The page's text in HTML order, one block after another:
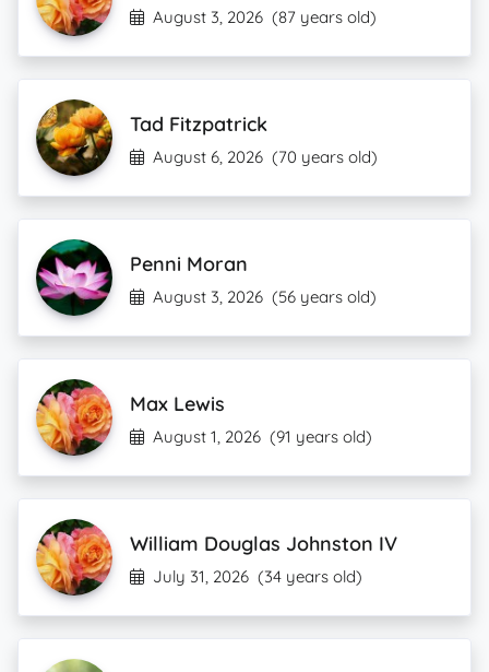
August 3, 2026 (87 years old)
Tad Fitzpatrick
August 6, 2026 (70 years old)
Penni Moran
August 3, 2026 (56 years old)
Max Lewis
August 1, 2026 (91 years old)
William Douglas Johnston IV
July 31, 2026 (34 years old)